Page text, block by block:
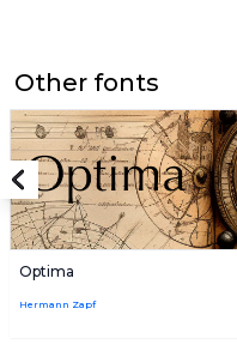
Other fonts
Optima
Hermann Zapf